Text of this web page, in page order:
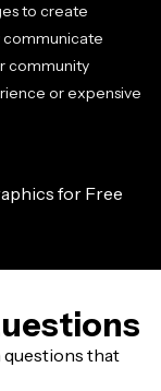
to create
community
or expensive
questions that